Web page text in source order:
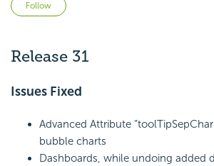
Follow
Release 31
Issues Fixed
Advanced Attribute
bubble charts
Dashboards, while undoing added